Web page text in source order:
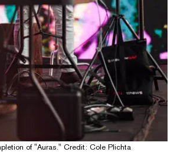
of "Auras." Credit: Cole Plichta